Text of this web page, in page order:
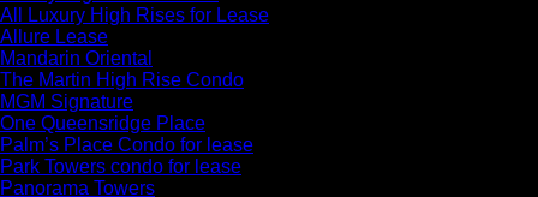
All Luxury High Rises for Lease
Allure Lease
Mandarin Oriental
The Martin High Rise Condo
MGM Signature
One Queensridge Place
Palm’s Place Condo for lease
Park Towers condo for lease
Panorama Towers